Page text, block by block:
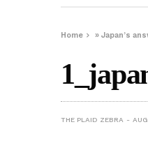
Home »Japan’s
THE PLAID ZEBRA